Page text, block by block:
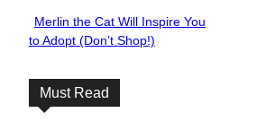
Section
Heading
Merlin the Cat Will Inspire You
to Adopt (Don’t Shop!)
Must Read